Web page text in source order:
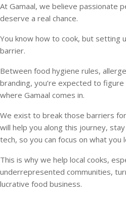
At Gamaal, we believe passionate
deserve a real chance.
You know how to cook, but setting
barrier.
Between food hygiene rules,
branding, you’re expected to
where Gamaal comes in.
We exist to break those barriers
will help you along this journey,
tech, so you can focus on what you
This is why we help local cooks,
underrepresented communities,
lucrative food business.